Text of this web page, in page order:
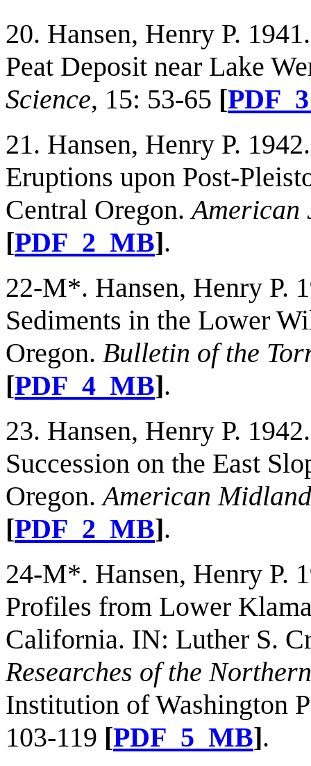
20. Hansen, Henry P.
Peat Deposit near Lake
Science, 15: 53-65 [
21. Hansen, Henry P.
Eruptions upon Post-
Central Oregon.American
[PDF_2_MB].
22-M*. Hansen, Henry P.
Sediments in the Lower
Oregon. Bulletin of the
[PDF_4_MB].
23. Hansen, Henry P.
Succession on the East
Oregon.American
[PDF_2_MB].
24-M*. Hansen, Henry P.
Profiles from Lower
California. IN: Luther S.
Researches of the
Institution of Washington
103-119 [PDF_5_MB].